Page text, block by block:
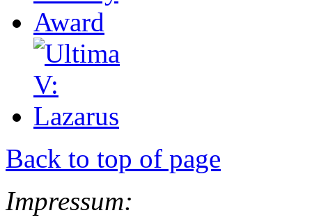
Back to top of page
Impressum: